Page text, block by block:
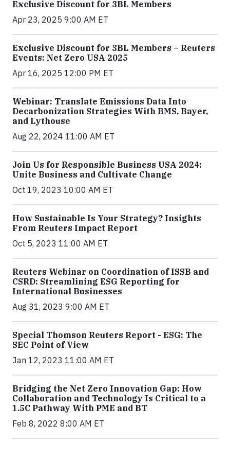
Exclusive Discount for 3BL Members
Apr 23, 2025 9:00 AM ET
Exclusive Discount for 3BL Members – Reuters
Events: Net Zero USA 2025
Apr 16, 2025 12:00 PM ET
Webinar: Translate Emissions Data Into
Decarbonization Strategies With BMS, Bayer,
and Lythouse
Aug 22, 2024 11:00 AM ET
Join Us for Responsible Business USA 2024:
Unite Business and Cultivate Change
Oct 19, 2023 10:00 AM ET
How Sustainable Is Your Strategy? Insights
From Reuters Impact Report
Oct 5, 2023 11:00 AM ET
Reuters Webinar on Coordination of ISSB and
CSRD: Streamlining ESG Reporting for
International Businesses
Aug 31, 2023 9:00 AM ET
Special Thomson Reuters Report - ESG: The
SEC Point of View
Jan 12, 2023 11:00 AM ET
Bridging the Net Zero Innovation Gap: How
Collaboration and Technology Is Critical to a
1.5C Pathway With PME and BT
Feb 8, 2022 8:00 AM ET